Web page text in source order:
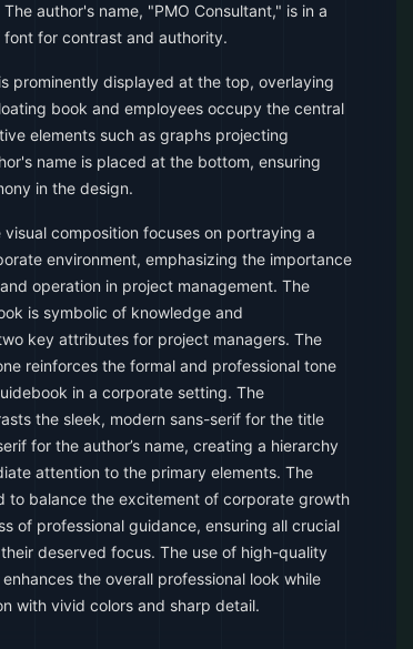
author's name, "PMO Consultant," is in a
font for contrast and authority.
prominently displayed at the top, overlaying
book and employees occupy the central
elements such as graphs projecting
name is placed at the bottom, ensuring
in the design.
visual composition focuses on portraying a
environment, emphasizing the importance
operation in project management. The
is symbolic of knowledge and
key attributes for project managers. The
reinforces the formal and professional tone
in a corporate setting. The
the sleek, modern sans-serif for the title
for the author’s name, creating a hierarchy
attention to the primary elements. The
to balance the excitement of corporate growth
of professional guidance, ensuring all crucial
deserved focus. The use of high-quality
the overall professional look while
with vivid colors and sharp detail.